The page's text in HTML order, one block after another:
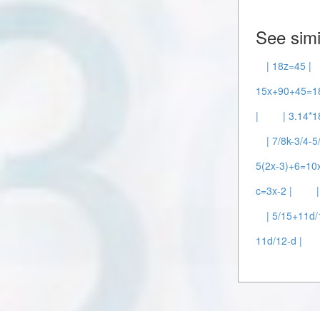
See
| 18z=45 |
|
|
| 7/8k-3/4-
5(2x-
c=3x-2 |
| 5/
11d/12-d |